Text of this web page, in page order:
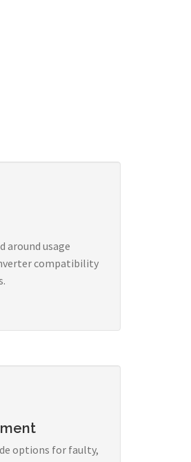
around usage
compatibility
options for faulty,